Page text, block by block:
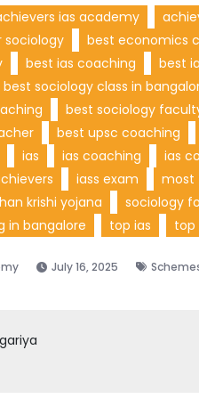
ias academy
best economics
best ias coaching best
best sociology class in
best sociology
best upsc coaching
ias ias coaching ias
iass exam most
krishi yojana
sociology
in bangalore
top ias top
July 16, 2025